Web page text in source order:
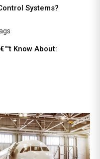
Systems?
Know About: